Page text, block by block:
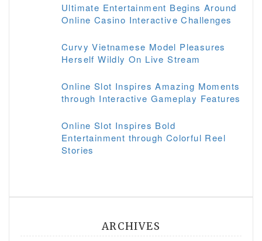
Ultimate Entertainment Begins Around
Online Casino Interactive Challenges
Curvy Vietnamese Model Pleasures
Herself Wildly On Live Stream
Online Slot Inspires Amazing Moments
through Interactive Gameplay Features
Online Slot Inspires Bold
Entertainment through Colorful Reel
Stories
ARCHIVES